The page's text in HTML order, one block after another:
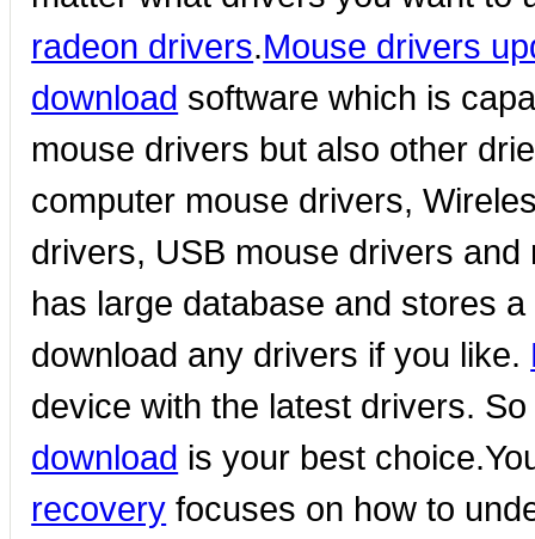
radeon drivers.Mouse drivers
download software which is
mouse drivers but also other
computer mouse drivers,
drivers, USB mouse drivers
has large database and stores
download any drivers if you like.
device with the latest drivers.
download is your best
recovery focuses on how to